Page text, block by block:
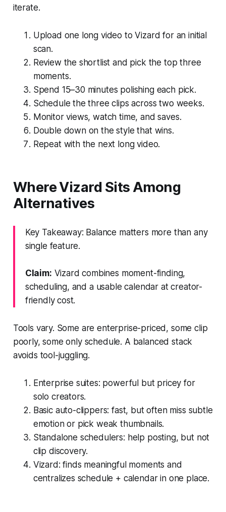
iterate.
Upload one long video to Vizard for an initial
scan.
Review the shortlist and pick the top three
moments.
Spend 15–30 minutes polishing each pick.
Schedule the three clips across two weeks.
Monitor views, watch time, and saves.
Double down on the style that wins.
Repeat with the next long video.
Where Vizard Sits Among
Alternatives
Key Takeaway: Balance matters more than any
single feature.
Claim: Vizard combines moment-finding,
scheduling, and a usable calendar at creator-
friendly cost.
Tools vary. Some are enterprise-priced, some clip
poorly, some only schedule. A balanced stack
avoids tool-juggling.
Enterprise suites: powerful but pricey for
solo creators.
Basic auto-clippers: fast, but often miss subtle
emotion or pick weak thumbnails.
Standalone schedulers: help posting, but not
clip discovery.
Vizard: finds meaningful moments and
centralizes schedule + calendar in one place.